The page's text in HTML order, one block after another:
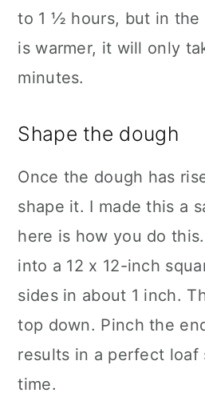
to 1 ½ hours, but in the
is warmer, it will only
minutes.
Shape the dough
Once the dough has
shape it. I made this a
here is how you do
into a 12 x 12-inch
sides in about 1 inch.
top down. Pinch the
results in a perfect loaf
time.